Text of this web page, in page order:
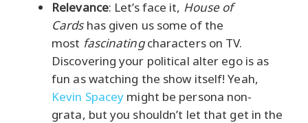
Relevance: Let’s face it, House of
Cardshas given us some of the
most fascinatingcharacters on TV.
Discovering your political alter ego is as
fun as watching the show itself! Yeah,
Kevin Spacey might be persona non-
grata, but you shouldn’t let that get in the